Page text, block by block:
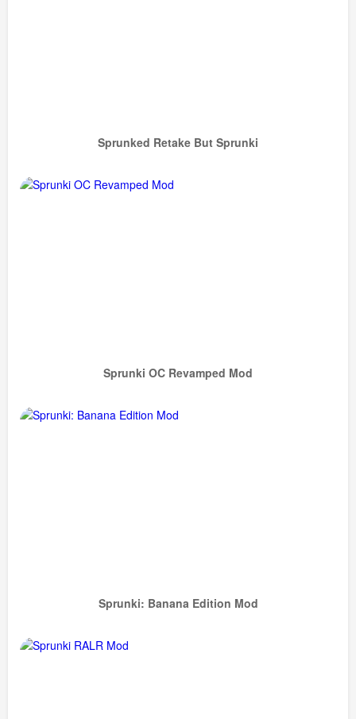
Sprunked Retake But Sprunki
Sprunki OC Revamped Mod
Sprunki: Banana Edition Mod